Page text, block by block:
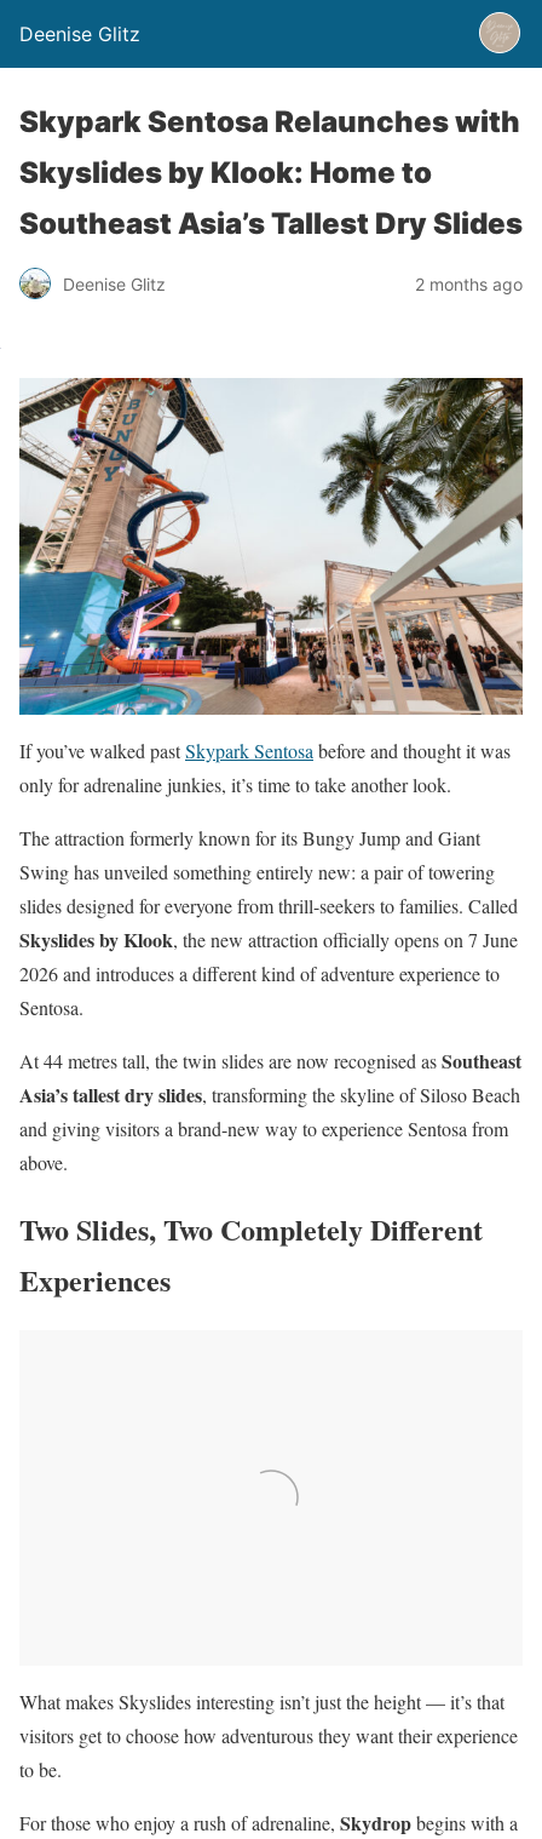
Deenise Glitz
Skypark Sentosa Relaunches with
Skyslides by Klook: Home to
Southeast Asia’s Tallest Dry Slides
Deenise Glitz 2 months ago
If you’ve walked pastSkypark Sentosa before and thought it was
only for adrenaline junkies, it’s time to take another look.
The attraction formerly known for its Bungy Jump and Giant
Swing has unveiled something entirely new: a pair of towering
slides designed for everyone from thrill-seekers to families. Called
Skyslides by Klook, the new attraction officially opens on 7 June
2026 and introduces a different kind of adventure experience to
Sentosa.
At 44 metres tall, the twin slides are now recognised asSoutheast
Asia’s tallest dry slides, transforming the skyline of Siloso Beach
and giving visitors a brand-new way to experience Sentosa from
above.
Two Slides, Two Completely Different
Experiences
What makes Skyslides interesting isn’t just the height — it’s that
visitors get to choose how adventurous they want their experience
to be.
For those who enjoy a rush of adrenaline, Skydropbegins with a